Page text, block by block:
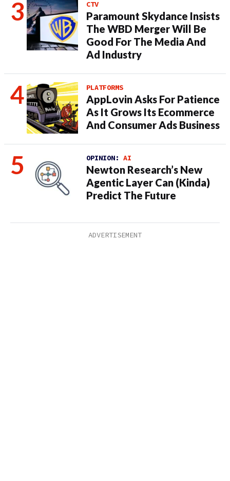
CTV
Paramount Skydance Insists
The WBD Merger Will Be
Good For The Media And
Ad Industry
PLATFORMS
AppLovin Asks For Patience
As It Grows Its Ecommerce
And Consumer Ads Business
OPINION: AI
Newton Research’s New
Agentic Layer Can (Kinda)
Predict The Future